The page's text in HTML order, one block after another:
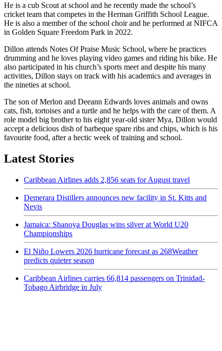
He is a cub Scout at school and he recently made the school’s
cricket team that competes in the Herman Griffith School League.
He is also a member of the school choir and he performed at NIFCA
in Golden Square Freedom Park in 2022.
Dillon attends Notes Of Praise Music School, where he practices
drumming and he loves playing video games and riding his bike. He
also participated in his church’s sports meet and despite his many
activities, Dillon stays on track with his academics and averages in
the nineties at school.
The son of Merlon and Deeann Edwards loves animals and owns
cats, fish, tortoises and a turtle and he helps with the care of them. A
role model big brother to his eight year-old sister Mya, Dillon would
accept a delicious dish of barbeque spare ribs and chips, which is his
favourite food, after a hectic week of training and school.
Latest Stories
Caribbean Airlines adds 2,856 seats for August travel
Demerara Distillers announces new facility in St. Kitts and
Nevis
Jamaica: Shanoya Douglas wins silver at World U20
Championships
El Niño Lowers 2026 hurricane forecast as 268Weather
predicts quieter season
Caribbean Airlines carries 66,814 passengers on Trinidad-
Tobago Airbridge in July